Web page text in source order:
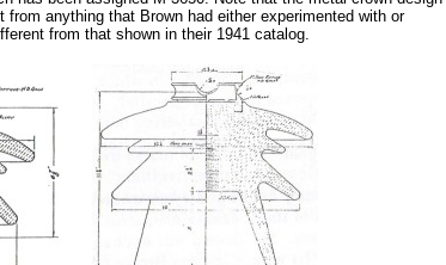
from anything that Brown had either experimented with or
from that shown in their 1941 catalog.